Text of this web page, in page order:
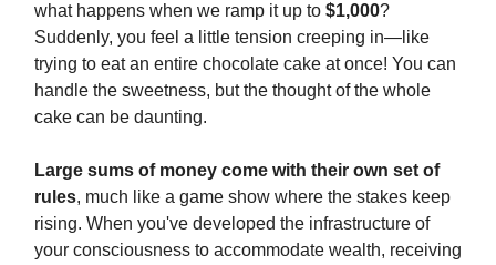
what happens when we ramp it up to $1,000?
Suddenly, you feel a little tension creeping in—like
trying to eat an entire chocolate cake at once! You can
handle the sweetness, but the thought of the whole
cake can be daunting.
Large sums of money come with their own set of
rules, much like a game show where the stakes keep
rising. When you've developed the infrastructure of
your consciousness to accommodate wealth, receiving